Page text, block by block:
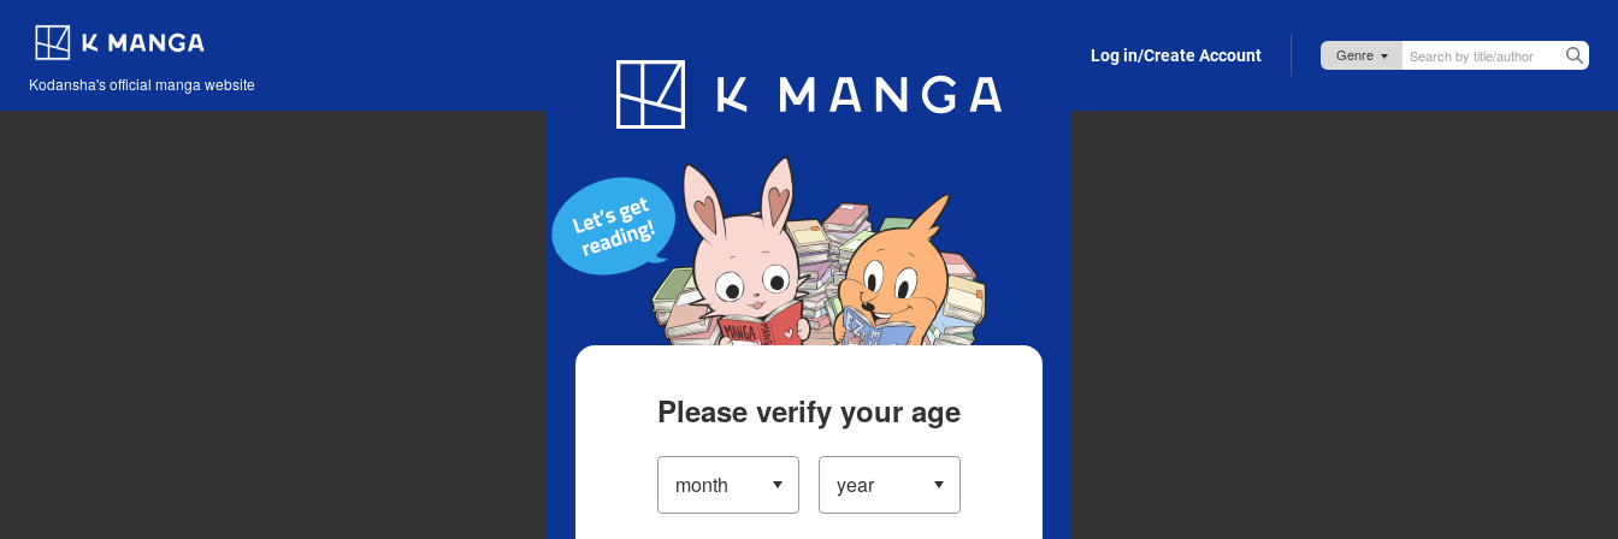
Kodansha's official manga website
Blog App Log in/Create Account
Please verify your age